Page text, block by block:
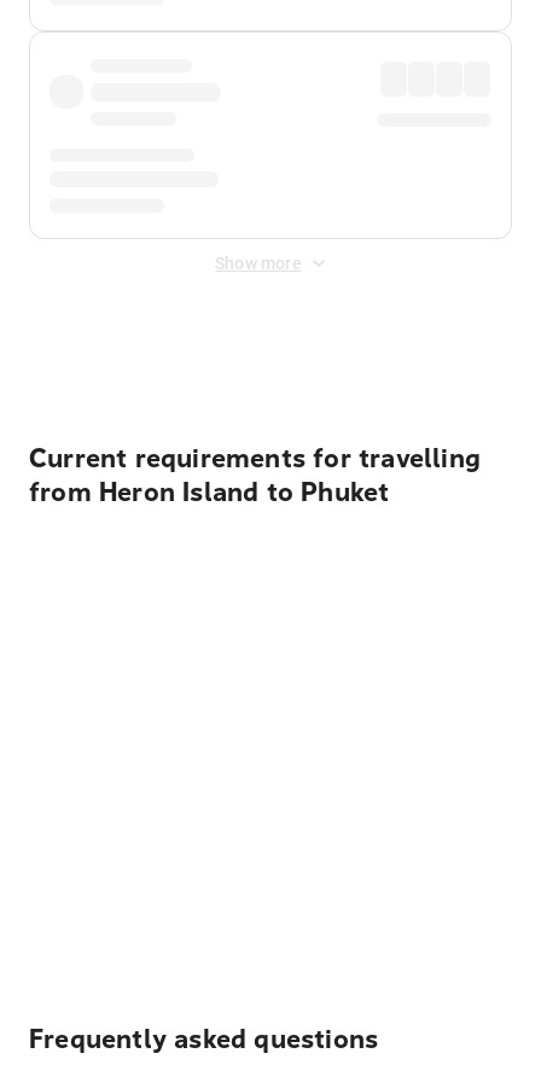
Show more
Current requirements for travelling
from Heron Island to Phuket
Frequently asked questions